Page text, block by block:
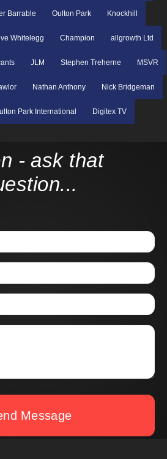
Barrable Oulton Park Knockhill
Whitelegg Champion allgrowth Ltd
JLM Stephen Treherne MSVR
Nathan Anthony Nick Bridgeman
Park International Digitex TV
- ask that
Message